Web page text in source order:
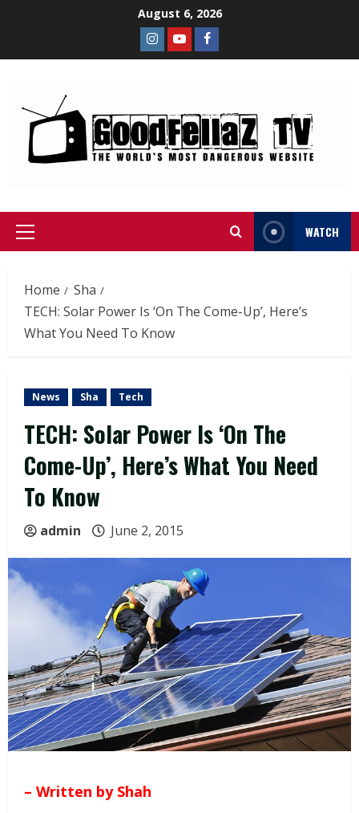
August 6, 2026
WATCH
Home
Sha
TECH: Solar Power Is ‘On The Come-Up’, Here’s
What You Need To Know
News Sha Tech
TECH: Solar Power Is ‘On The
Come-Up’, Here’s What You Need
To Know
admin June 2, 2015
– Written by Shah